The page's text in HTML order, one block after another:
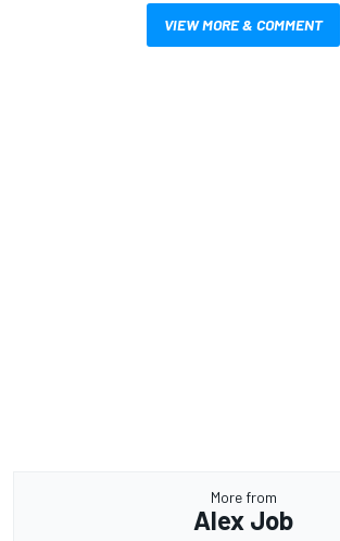
VIEW MORE & COMMENT
More from
Alex Job